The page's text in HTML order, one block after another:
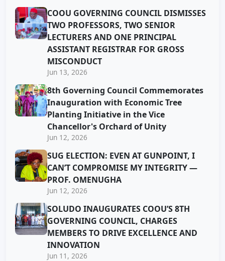
COOU GOVERNING COUNCIL DISMISSES
TWO PROFESSORS, TWO SENIOR
LECTURERS AND ONE PRINCIPAL
ASSISTANT REGISTRAR FOR GROSS
MISCONDUCT
Jun 13, 2026
8th Governing Council Commemorates
Inauguration with Economic Tree
Planting Initiative in the Vice
Chancellor's Orchard of Unity
Jun 12, 2026
SUG ELECTION: EVEN AT GUNPOINT, I
CAN’T COMPROMISE MY INTEGRITY —
PROF. OMENUGHA
Jun 12, 2026
SOLUDO INAUGURATES COOU’S 8TH
GOVERNING COUNCIL, CHARGES
MEMBERS TO DRIVE EXCELLENCE AND
INNOVATION
Jun 11, 2026